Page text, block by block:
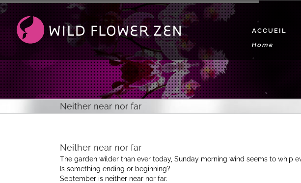
Passer
au
contenu
ACCUEIL
Home
Neither near nor far
Neither near nor far
The garden wilder than ever today, Sunday morning wind seems to whip
Is something ending or beginning?
September is neither near nor far.